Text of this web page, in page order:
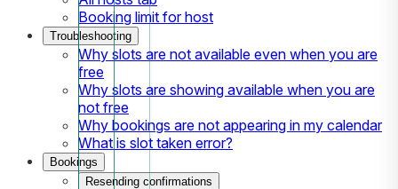
Booking limit for host
Troubleshooting
Why slots are not available even when you are
free
Why slots are showing available when you are
not free
Why bookings are not appearing in my calendar
What is slot taken error?
Bookings
Resending confirmations